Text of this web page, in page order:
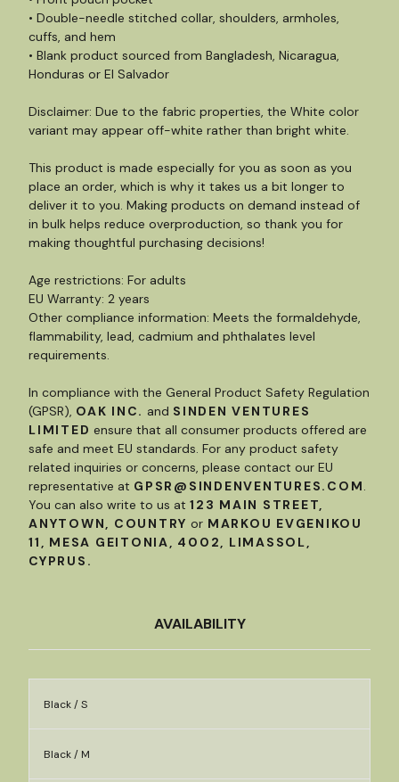
• Double-needle stitched collar, shoulders, armholes,
cuffs, and hem
• Blank product sourced from Bangladesh, Nicaragua,
Honduras or El Salvador
Disclaimer: Due to the fabric properties, the White color
variant may appear off-white rather than bright white.
This product is made especially for you as soon as you
place an order, which is why it takes us a bit longer to
deliver it to you. Making products on demand instead of
in bulk helps reduce overproduction, so thank you for
making thoughtful purchasing decisions!
Age restrictions: For adults
EU Warranty: 2 years
Other compliance information: Meets the formaldehyde,
flammability, lead, cadmium and phthalates level
requirements.
In compliance with the General Product Safety Regulation
(GPSR), OAK INC. and SINDEN VENTURES
LIMITED ensure that all consumer products offered are
safe and meet EU standards. For any product safety
related inquiries or concerns, please contact our EU
representative at GPSR@SINDENVENTURES.COM.
You can also write to us at 123 MAIN STREET,
ANYTOWN, COUNTRY or MARKOU EVGENIKOU
11, MESA GEITONIA, 4002, LIMASSOL,
CYPRUS.
AVAILABILITY
Black / S
Black / M